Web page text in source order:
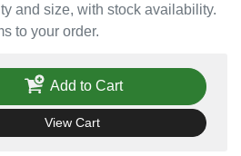
and size, with stock availability.
to your order.
Add to Cart
View Cart